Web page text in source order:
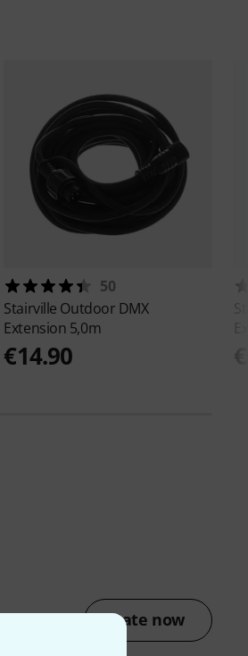
50
Stairville Outdoor DMX
Extension 5,0m
€14.90
Rate now